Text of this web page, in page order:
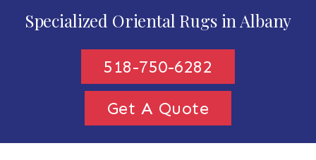
Specialized Oriental Rugs in Albany
518-750-6282
Get A Quote